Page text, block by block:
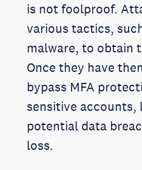
is not foolproof.
various tactics,
malware, to obtain
Once they have
bypass MFA
sensitive accounts,
potential data
loss.